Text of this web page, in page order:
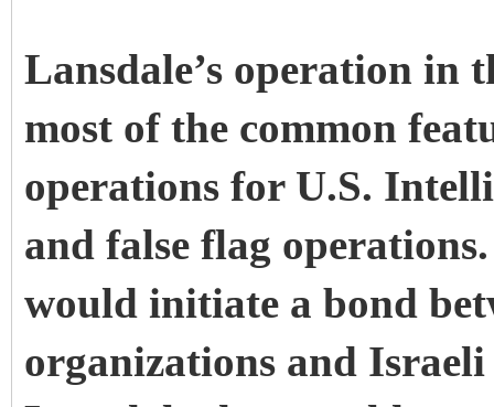
Lansdale’s operation in
most of the common
operations for U.S.
and false flag
would initiate a bond
organizations and